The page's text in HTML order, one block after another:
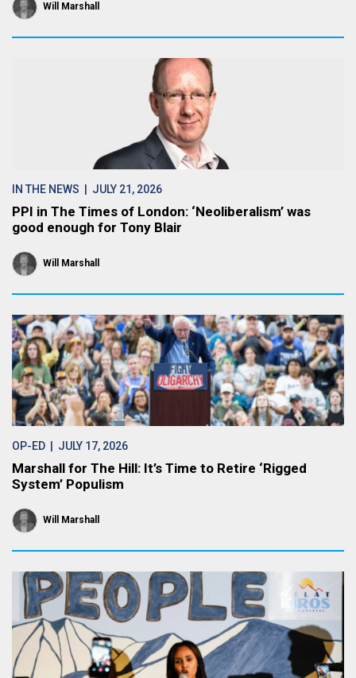
Will Marshall
IN THE NEWS | JULY 21, 2026
PPI in The Times of London: ‘Neoliberalism’ was
good enough for Tony Blair
Will Marshall
OP-ED | JULY 17, 2026
Marshall for The Hill: It’s Time to Retire ‘Rigged
System’ Populism
Will Marshall